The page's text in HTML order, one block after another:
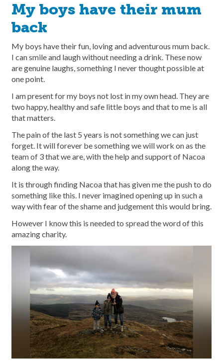
My boys have their mum
back
My boys have their fun, loving and adventurous mum back.
I can smile and laugh without needing a drink. These now
are genuine laughs, something I never thought possible at
one point.
I am present for my boys not lost in my own head. They are
two happy, healthy and safe little boys and that to me is all
that matters.
The pain of the last 5 years is not something we can just
forget. It will forever be something we will work on as the
team of 3 that we are, with the help and support of Nacoa
along the way.
It is through finding Nacoa that has given me the push to do
something like this. I never imagined opening up in such a
way with fear of the shame and judgement this would bring.
However I know this is needed to spread the word of this
amazing charity.